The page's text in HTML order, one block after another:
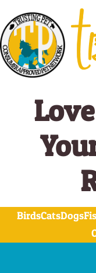
to
content
BirdsCatsDogs